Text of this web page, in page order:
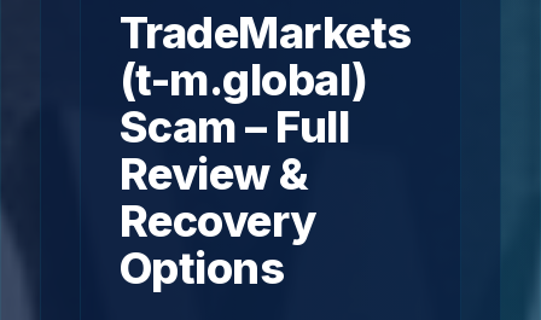
TradeMarkets
(t-m.global)
Scam – Full
Review &
Recovery
Options